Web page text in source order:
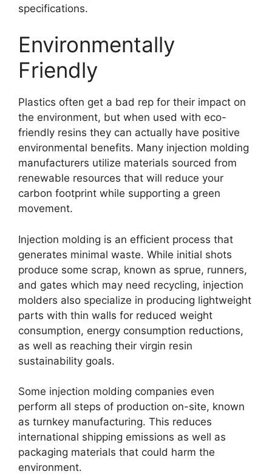
specifications.
Environmentally
Friendly
Plastics often get a bad rep for their impact on
the environment, but when used with eco-
friendly resins they can actually have positive
environmental benefits. Many injection molding
manufacturers utilize materials sourced from
renewable resources that will reduce your
carbon footprint while supporting a green
movement.
Injection molding is an efficient process that
generates minimal waste. While initial shots
produce some scrap, known as sprue, runners,
and gates which may need recycling, injection
molders also specialize in producing lightweight
parts with thin walls for reduced weight
consumption, energy consumption reductions,
as well as reaching their virgin resin
sustainability goals.
Some injection molding companies even
perform all steps of production on-site, known
as turnkey manufacturing. This reduces
international shipping emissions as well as
packaging materials that could harm the
environment.